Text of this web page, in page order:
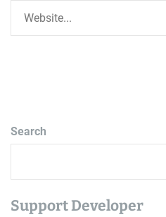
Search
Support Developer